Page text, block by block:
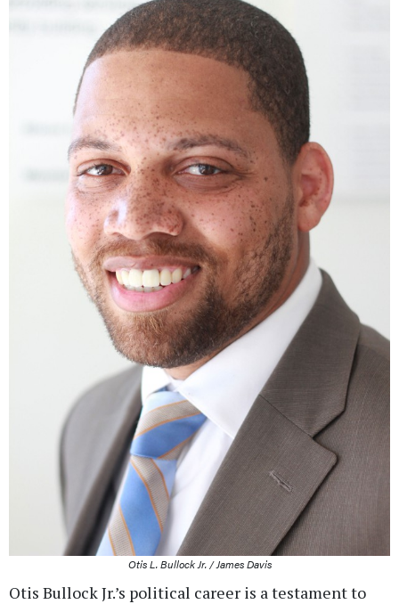
Otis L. Bullock Jr. / James Davis
Otis Bullock Jr.’s political career is a testament to